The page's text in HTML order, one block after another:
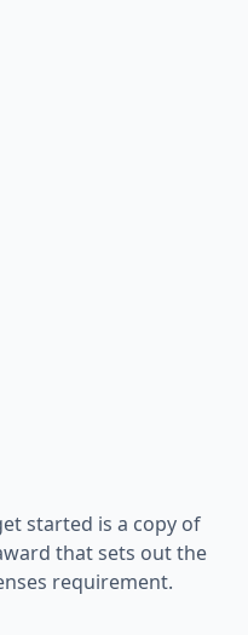
started is a copy of
that sets out the
requirement.